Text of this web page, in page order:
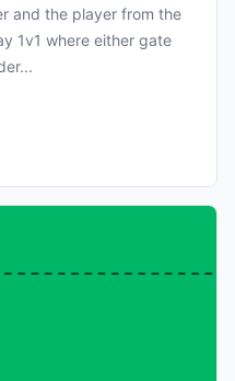
and the player from the
1v1 where either gate